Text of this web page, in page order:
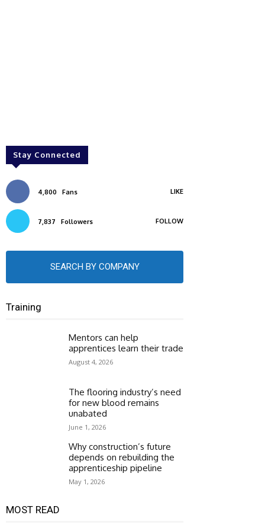
Stay Connected
4,800 Fans LIKE
7,837 Followers FOLLOW
SEARCH BY COMPANY
Training
Mentors can help
apprentices learn their trade
August 4, 2026
The flooring industry’s need
for new blood remains
unabated
June 1, 2026
Why construction’s future
depends on rebuilding the
apprenticeship pipeline
May 1, 2026
MOST READ